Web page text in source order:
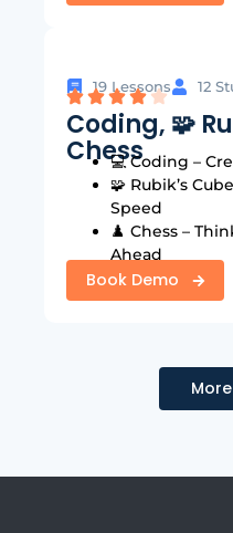
19 Lessons 12
Coding, 🧩
Chess
:
💻 Coding –
🧩 Rubik’s
Speed
♟️ Chess –
Ahead
Book Demo